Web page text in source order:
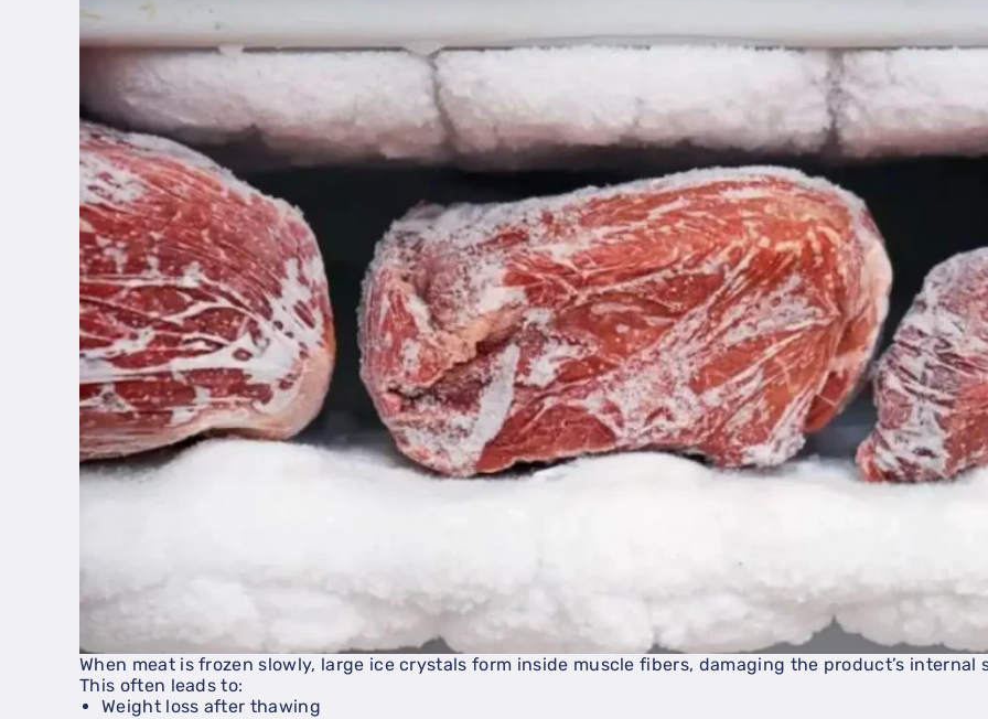
When meat is frozen slowly, large ice crystals form inside muscle fibers, damaging the product’s internal
This often leads to:
Weight loss after thawing